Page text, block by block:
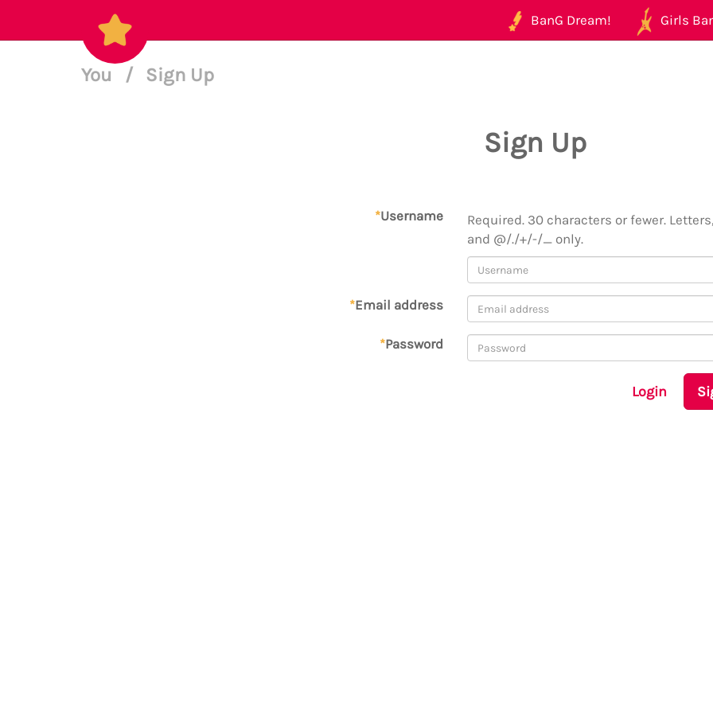
BanG Dream! Girls
You / Sign Up
Sign Up
*Username
Required. 30 characters or fewer.
and @/./+/-/_ only.
*Email address
*Password
Login